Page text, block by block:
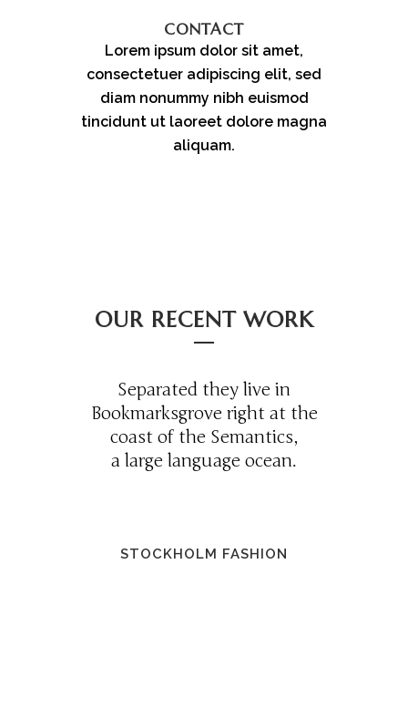
CONTACT
Lorem ipsum dolor sit amet,
consectetuer adipiscing elit, sed
diam nonummy nibh euismod
tincidunt ut laoreet dolore magna
aliquam.
OUR RECENT WORK
Separated they live in
Bookmarksgrove right at the
coast of the Semantics,
a large language ocean.
STOCKHOLM FASHION